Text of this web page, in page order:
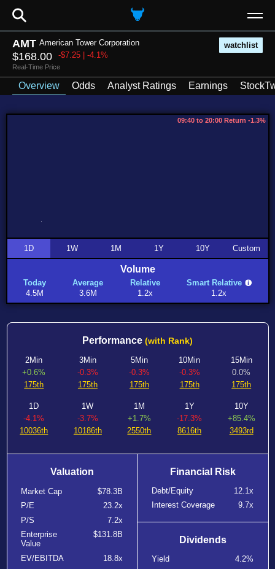
⚲
AMT American Tower Corporation watchlist
$168.00 -$7.25 | -4.1%
Real-Time Price
Overview Odds Analyst Ratings Earnings
09:40 to 20:00 Return -1.3%
1D 1W 1M 1Y 10Y Custom
Volume
Today
4.5M
Average
3.6M
Relative
1.2x
Smart Relative
1.2x
Performance (with Rank)
2Min
+0.6%
175th
3Min
-0.3%
175th
5Min
-0.3%
175th
10Min
-0.3%
175th
15Min
0.0%
175th
1D
-4.1%
10036th
1W
-3.7%
10186th
1M
+1.7%
2550th
1Y
-17.3%
8616th
10Y
+85.4%
3493rd
Valuation
Market Cap
$78.3B
P/E
23.2x
P/S
7.2x
Enterprise
Value
$131.8B
EV/EBITDA
18.8x
Financial Risk
Debt/Equity
12.1x
Interest Coverage
9.7x
Dividends
Yield
4.2%